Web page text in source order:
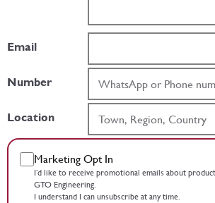
Email
Number
Location
Marketing Opt In
I’d like to receive promotional emails about
GTO Engineering.
I understand I can unsubscribe at any time.